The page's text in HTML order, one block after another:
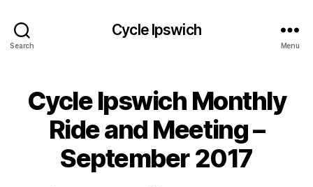
Search
Cycle Ipswich
Menu
Cycle Ipswich Monthly
Ride and Meeting –
September 2017